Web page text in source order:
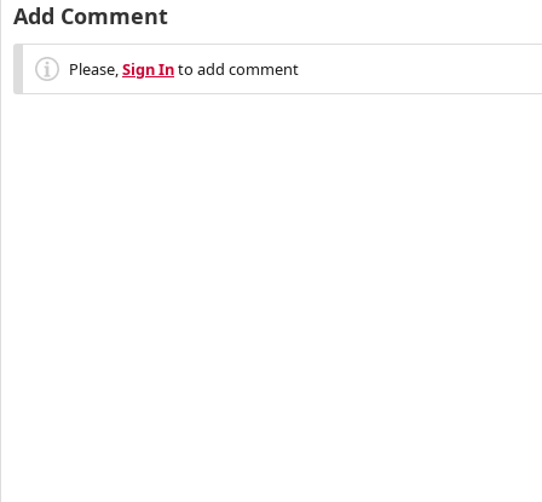
Add Comment
Please,Sign Into add comment